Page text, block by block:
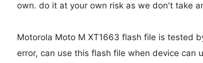
own. do it at your own risk as we don't take
Motorola Moto M XT1663 flash file is tested
error, can use this flash file when device can